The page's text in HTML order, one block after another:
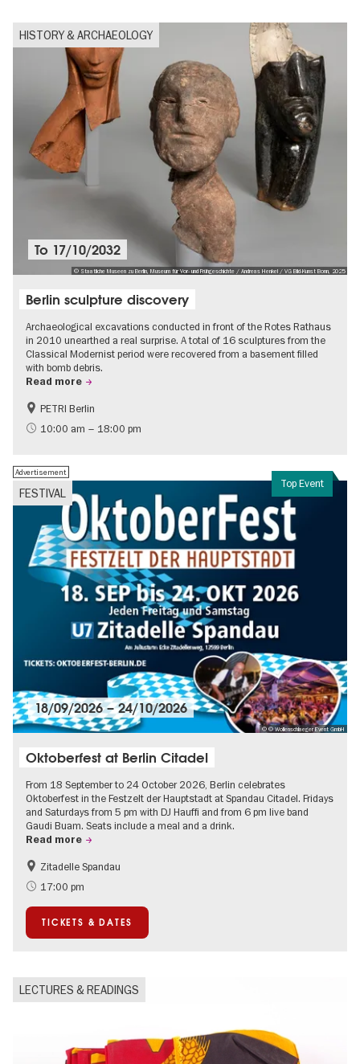
HISTORY & ARCHAEOLOGY
© Staatliche Museen zu Berlin, Museum für Vor- und Frühgeschichte / Andreas Henkel / VG Bild-Kunst Bonn, 2025
To 17/10/2032
Berlin sculpture discovery
Archaeological excavations conducted in front of the Rotes Rathaus
in 2010 unearthed a real surprise. A total of 16 sculptures from the
Classical Modernist period were recovered from a basement filled
with bomb debris.
Read more
History of National Socialism
PETRI Berlin
10:00 am – 18:00 pm
Top Event
FESTIVAL
Advertisement
© © Wollenschlaeger Event GmbH
18/09/2026–24/10/2026
Oktoberfest at Berlin Citadel
From 18 September to 24 October 2026, Berlin celebrates
Oktoberfest in the Festzelt der Hauptstadt at Spandau Citadel. Fridays
and Saturdays from 5 pm with DJ Hauffi and from 6 pm live band
Gaudi Buam. Seats include a meal and a drink.
Read more
Events for foodies
Berlin's neighbourhoods
Zitadelle Spandau
17:00 pm
TICKETS & DATES
LECTURES & READINGS